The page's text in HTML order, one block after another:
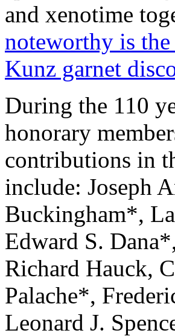
and xenotime
noteworthy is
Kunz garnet
During the 110
honorary
contributions in
include: Joseph
Buckingham*,
Edward S.
Richard Hauck,
Palache*,
Leonard J.